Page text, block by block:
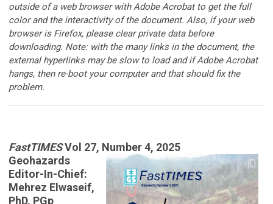
outside of a web browser with Adobe Acrobat to get the full
color and the interactivity of the document. Also, if your web
browser is Firefox, please clear private data before
downloading. Note: with the many links in the document, the
external hyperlinks may be slow to load and if Adobe Acrobat
hangs, then re-boot your computer and that should fix the
problem.
FastTIMESVol 27, Number 4, 2025
Geohazards
Editor-In-Chief:
Mehrez Elwaseif,
PhD, PGp